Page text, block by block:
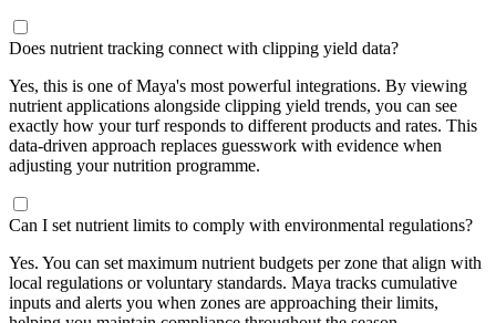
Does nutrient tracking connect with clipping yield data?
Yes, this is one of Maya's most powerful integrations. By viewing
nutrient applications alongside clipping yield trends, you can see
exactly how your turf responds to different products and rates. This
data-driven approach replaces guesswork with evidence when
adjusting your nutrition programme.
Can I set nutrient limits to comply with environmental regulations?
Yes. You can set maximum nutrient budgets per zone that align with
local regulations or voluntary standards. Maya tracks cumulative
inputs and alerts you when zones are approaching their limits,